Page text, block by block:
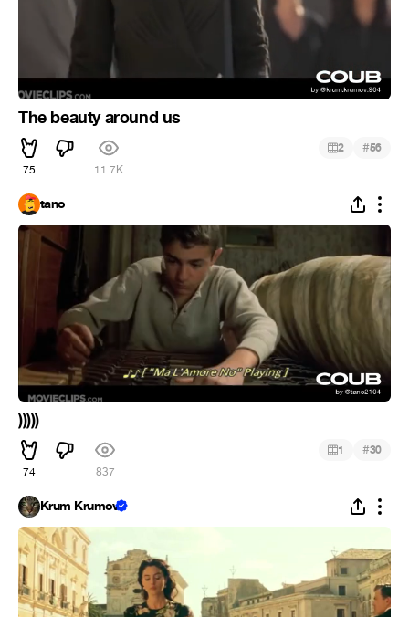
The beauty around us
75 11.7K
2 #56
tano
)))))
74 837
1 #30
Krum Krumov